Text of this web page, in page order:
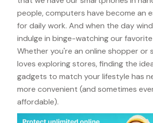
people, computers have become an
for daily work. And when the day
indulge in binge-watching our
Whether you're an online shopper or
loves exploring stores, finding the
gadgets to match your lifestyle has
more convenient (and sometimes
affordable).